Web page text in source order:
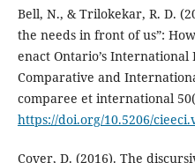
Bell, N., & Trilokekar, R. D.
the needs in front of us”:
enact Ontario’s International
Comparative and
comparee et international
https://doi.org/10.5206/
Cover, D. (2016). The